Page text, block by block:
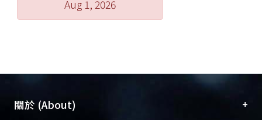
about the establishment of the
landscape, so that it can at the time of
chapter, first discuss the
development of the Qin and Han
geographical concept, especially the
Aug 1, 2026
關於 (About) +